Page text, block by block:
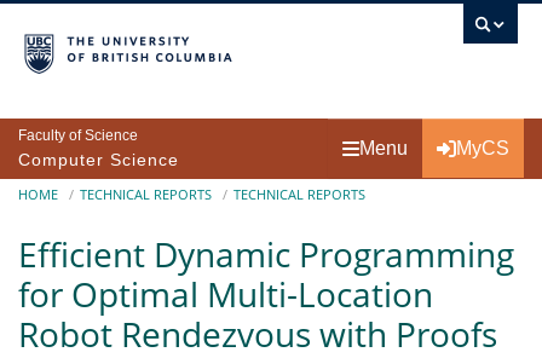
Faculty of Science
Computer Science
Menu MyCS
Breadcrumb
HOME TECHNICAL REPORTS TECHNICAL REPORTS
Efficient Dynamic Programming
for Optimal Multi-Location
Robot Rendezvous with Proofs